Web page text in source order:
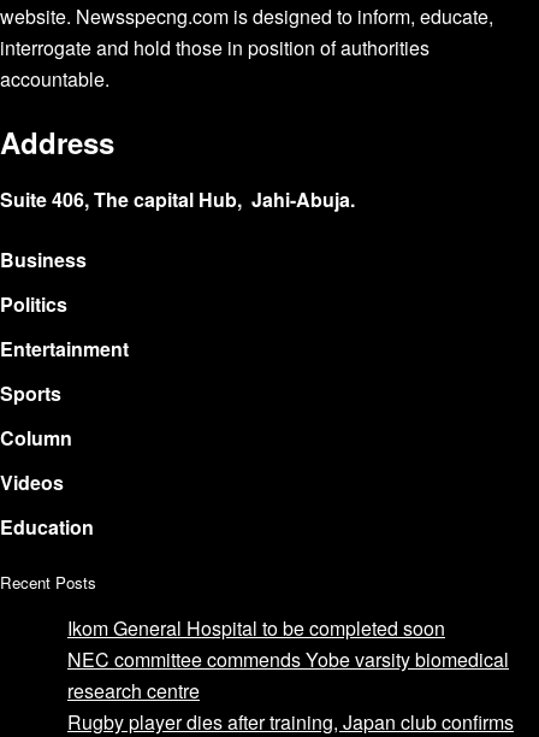
website. Newsspecng.com is designed to inform, educate,
interrogate and hold those in position of authorities
accountable.
Address
Suite 406, The capital Hub, Jahi-Abuja.
Business
Politics
Entertainment
Sports
Column
Videos
Education
Recent Posts
Ikom General Hospital to be completed soon
NEC committee commends Yobe varsity biomedical
research centre
Rugby player dies after training, Japan club confirms